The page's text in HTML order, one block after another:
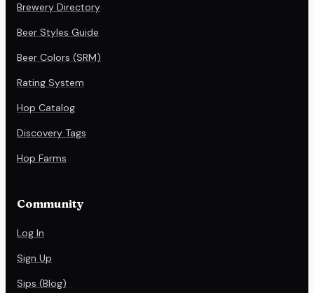
Brewery Directory
Beer Styles Guide
Beer Colors (SRM)
Rating System
Hop Catalog
Discovery Tags
Hop Farms
Community
Log In
Sign Up
Sips (Blog)